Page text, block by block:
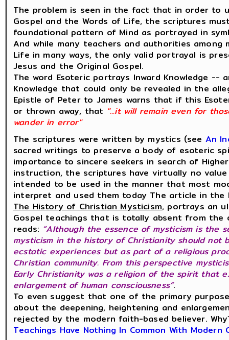
The problem is seen in the fact that in order to
Gospel and the Words of Life, the scriptures
foundational pattern of Mind as portrayed in
And while many teachers and authorities
Life in many ways, the only valid portrayal is
Jesus and the Original Gospel.
The word Esoteric portrays Inward Knowledge
Knowledge that could only be revealed in the
Epistle of Peter to James warns that if this
or thrown away, that "...it will remain even for
wander in error"
The scriptures were written by mystics (see An
sacred writings to preserve a body of esoteric
importance to sincere seekers in search of
instruction, the scriptures have virtually no
intended to be used in the manner that most
interpret and used them today The article in the
The History of Christian Mysticism, portrays an
Gospel teachings that is totally absent from the
reads: “Although the essence of mysticism is the
mysticism in the history of Christianity should not
ecstatic experiences but as part of a religious
Christian community. From this perspective
Early Christianity was a religion of the spirit that
enlargement of human consciousness”.
To even suggest that one of the primary
about the deepening, heightening and
rejected by the modern faith-based believer.
Teachings Have Nothing In Common With Modern